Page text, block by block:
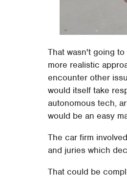
That wasn't going
more realistic
encounter other
would itself take
autonomous tech,
would be an easy
The car firm
and juries which
That could be